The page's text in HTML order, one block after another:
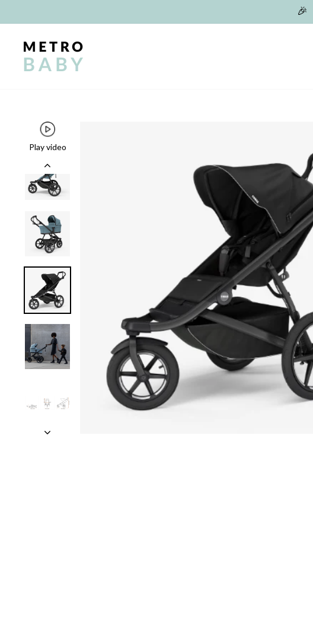
🎉
Play video